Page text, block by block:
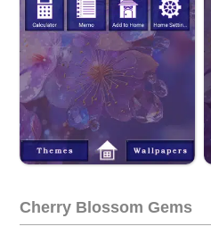
Cherry Blossom Gems